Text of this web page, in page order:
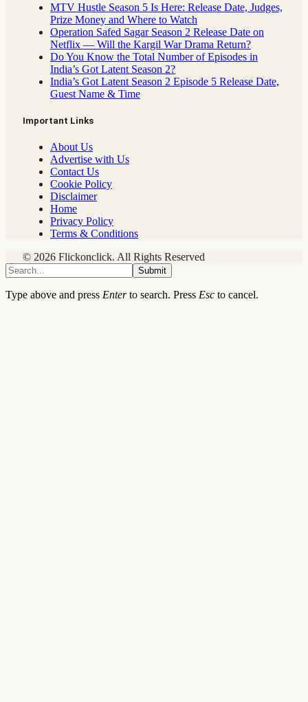
MTV Hustle Season 5 Is Here: Release Date, Judges,
Prize Money and Where to Watch
Operation Safed Sagar Season 2 Release Date on
Netflix — Will the Kargil War Drama Return?
Do You Know the Total Number of Episodes in
India’s Got Latent Season 2?
India’s Got Latent Season 2 Episode 5 Release Date,
Guest Name & Time
Important Links
About Us
Advertise with Us
Contact Us
Cookie Policy
Disclaimer
Home
Privacy Policy
Terms & Conditions
© 2026 Flickonclick. All Rights Reserved
Submit
Type above and press Enterto search. Press Esc to cancel.